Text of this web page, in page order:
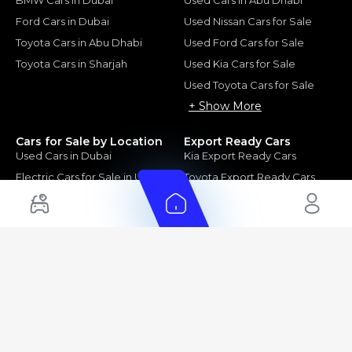
Ford Cars in Dubai
Toyota Cars in Abu Dhabi
Toyota Cars in Sharjah
Used Nissan Cars for Sale
Used Ford Cars for Sale
Used Kia Cars for Sale
Used Toyota Cars for Sale
+ Show More
Cars for Sale by Location
Used Cars in Dubai
Electric Cars for Sale in UAE
Hybrid Cars in UAE
Export Ready Cars
Kia Export Ready Cars
Toyota Export Ready Cars
Hyundai Export Ready Cars
Nissan Export Ready Cars